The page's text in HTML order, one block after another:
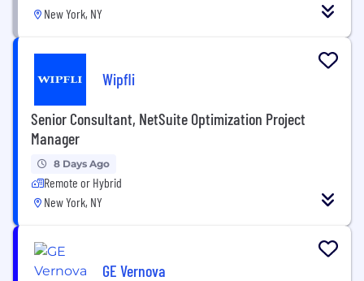
New York, NY
Wipfli
Senior Consultant, NetSuite Optimization Project
Manager
8 Days Ago
Remote or Hybrid
New York, NY
GE Vernova